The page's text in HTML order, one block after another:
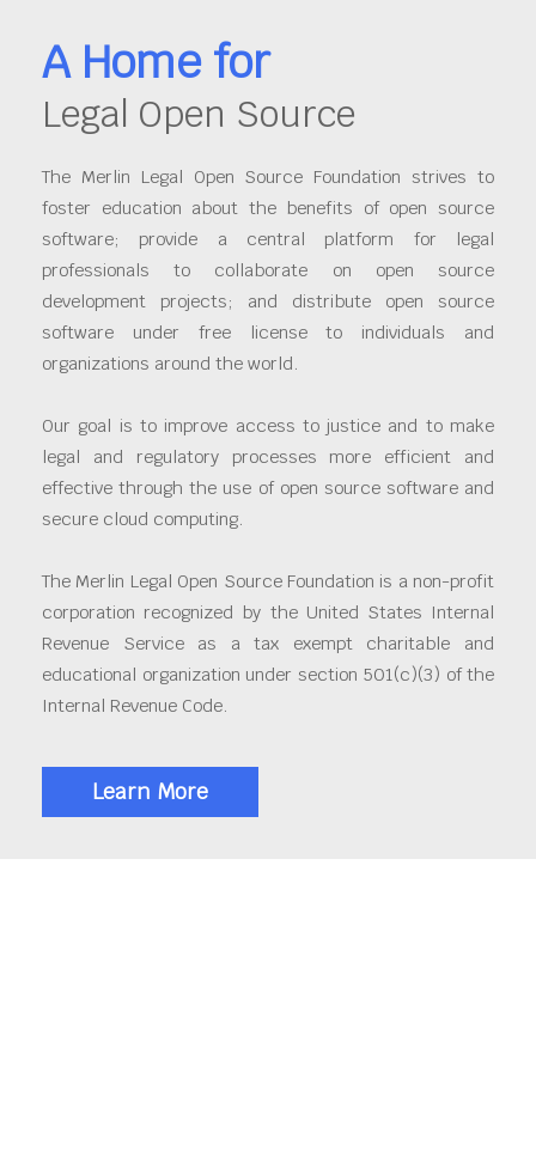
A Home for
Legal Open Source
The Merlin Legal Open Source Foundation strives to
foster education about the benefits of open source
software; provide a central platform for legal
professionals to collaborate on open source
development projects; and distribute open source
software under free license to individuals and
organizations around the world.
Our goal is to improve access to justice and to make
legal and regulatory processes more efficient and
effective through the use of open source software and
secure cloud computing.
The Merlin Legal Open Source Foundation is a non-profit
corporation recognized by the United States Internal
Revenue Service as a tax exempt charitable and
educational organization under section 501(c)(3) of the
Internal Revenue Code.
Learn More